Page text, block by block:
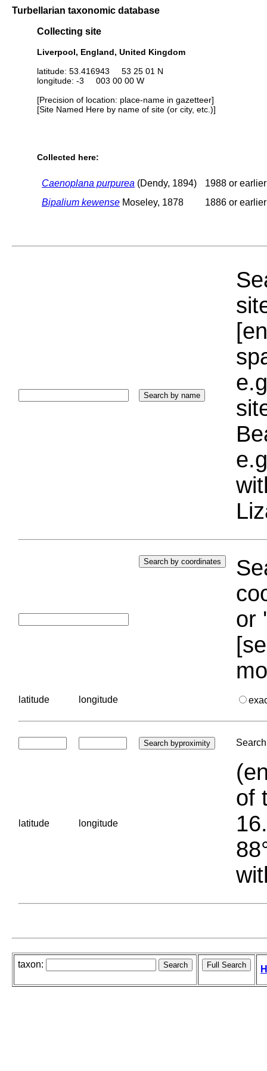
Turbellarian taxonomic database
Collecting site
Liverpool, England, United Kingdom
latitude: 53.416943 53 25 01 N
longitude: -3 003 00 00 W
[Precision of location: place-name in gazetteer]
[Site Named Here by name of site (or city, etc.)]
Collected here:
Caenoplana purpurea (Dendy, 1894)
1988 or earlier
Bipalium kewense Moseley, 1878 1886 or earlier
or
latitude longitude
latitude longitude
of
taxon: